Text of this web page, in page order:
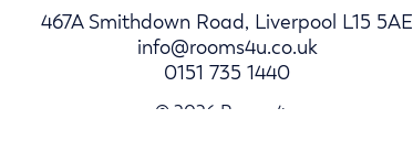
467A Smithdown Road, Liverpool L15 5AE
info@rooms4u.co.uk
0151 735 1440
© 2026 Rooms4u.